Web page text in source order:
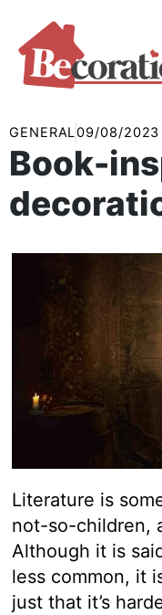
content
GENERAL09/08/2023
Book-
Literature is
not-so-children,
Although it is
less common, it
just that it’s